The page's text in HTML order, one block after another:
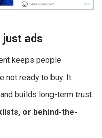
just ads
keeps people
not ready to buy. It
builds long-term trust.
or behind-the-